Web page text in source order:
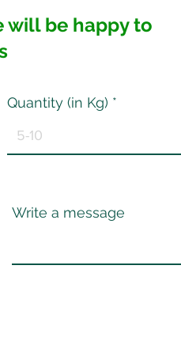
will be happy to
Quantity (in Kg)
Write a message